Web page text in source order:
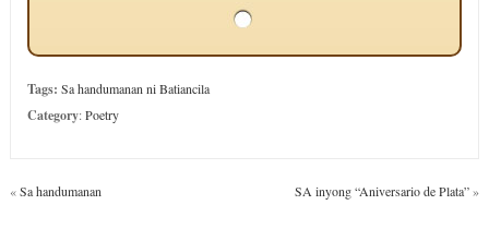
Tags: Sa handumanan ni Batiancila
Category:Poetry
«Sa handumanan SA inyong “Aniversario de Plata”»